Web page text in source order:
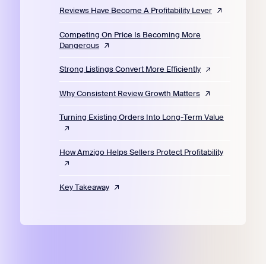
Reviews Have Become A Profitability Lever
Competing On Price Is Becoming More
Dangerous
Strong Listings Convert More Efficiently
Why Consistent Review Growth Matters
Turning Existing Orders Into Long-Term Value
How Amzigo Helps Sellers Protect Profitability
Key Takeaway